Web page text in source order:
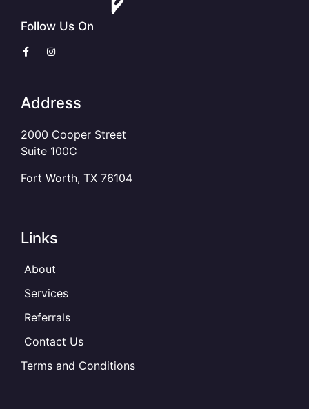
Follow Us On
Address
2000 Cooper Street
Suite 100C
Fort Worth, TX 76104
Links
About
Services
Referrals
Contact Us
Terms and Conditions